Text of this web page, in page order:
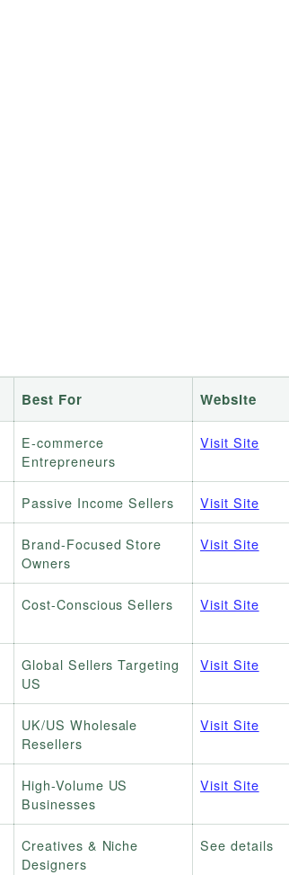
Best For Website
E-commerce
Entrepreneurs
Visit Site
Passive Income Sellers Visit Site
Brand-Focused Store
Owners
Visit Site
Cost-Conscious Sellers Visit Site
Global Sellers Targeting
US
Visit Site
UK/US Wholesale
Resellers
Visit Site
High-Volume US
Businesses
Visit Site
Creatives & Niche
Designers
See details